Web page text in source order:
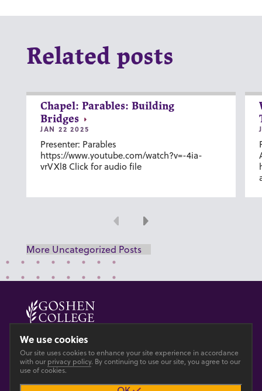
Related posts
Chapel: Parables: Building
Bridges
JAN 22 2025
Presenter: Parables
https://www.youtube.com/watch?v=-4ia-
vrVXl8 Click for audio file
Previous
Next
More Uncategorized Posts
© 2026 GOSHEN COLLEGE
PrivacyAccesibility
We use cookies
Our site uses cookies to enhance your site experience in accordance
with our privacy policy. By continuing to use our site, you agree to our
use of cookies.